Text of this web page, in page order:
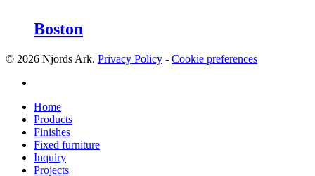
Boston
© 2026 Njords Ark. Privacy Policy - Cookie preferences
Close
Menu
Home
Products
Finishes
Fixed furniture
Inquiry
Projects